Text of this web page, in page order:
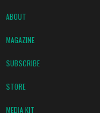
ABOUT
MAGAZINE
SUBSCRIBE
STORE
MEDIA KIT